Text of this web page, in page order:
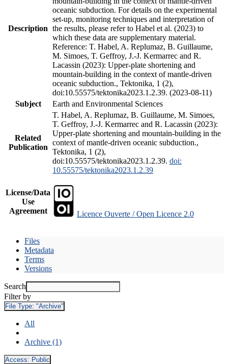
Description
oceanic subduction. For details on the experimental
set-up, monitoring techniques and interpretation of
the results, please refer to Habel et al. (2023) to
which these data are supplementary material.
Reference: T. Habel, A. Replumaz, B. Guillaume,
M. Simoes, T. Geffroy, J.-J. Kermarrec and R.
Lacassin (2023): Upper-plate shortening and
mountain-building in the context of mantle-driven
oceanic subduction., Tektonika, 1 (2),
doi:10.55575/tektonika2023.1.2.39. (2023-08-11)
Subject
Earth and Environmental Sciences
Related
Publication
T. Habel, A. Replumaz, B. Guillaume, M. Simoes,
T. Geffroy, J.-J. Kermarrec and R. Lacassin (2023):
Upper-plate shortening and mountain-building in the
context of mantle-driven oceanic subduction.,
Tektonika, 1 (2),
doi:10.55575/tektonika2023.1.2.39. doi:
10.55575/tektonika2023.1.2.39
License/Data
Use
Agreement
Licence Ouverte / Open Licence 2.0
Files
Metadata
Terms
Versions
Search
Filter by
File Type: "Archive"
All
Archive (1)
Access: Public